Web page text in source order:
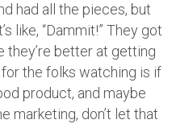
had all the pieces, but
like, “Dammit!” They got
they’re better at getting
the folks watching is if
product, and maybe
marketing, don’t let that